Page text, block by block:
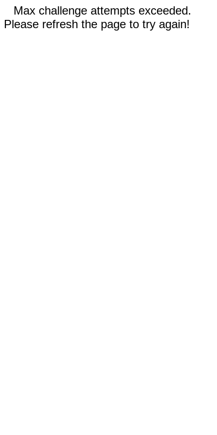
Max challenge attempts exceeded.
Please refresh the page to try again!